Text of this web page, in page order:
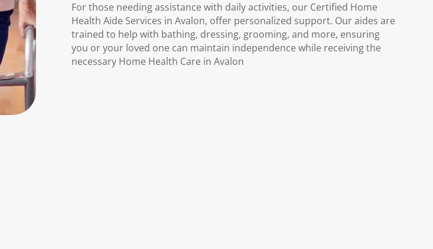
For those needing assistance with daily activities, our Certified Home
Health Aide Services in Avalon, offer personalized support. Our aides are
trained to help with bathing, dressing, grooming, and more, ensuring
you or your loved one can maintain independence while receiving the
necessary Home Health Care in Avalon